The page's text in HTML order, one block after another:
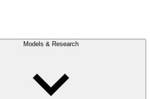
Models & Research